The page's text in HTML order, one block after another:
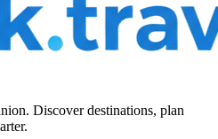
Discover destinations, plan